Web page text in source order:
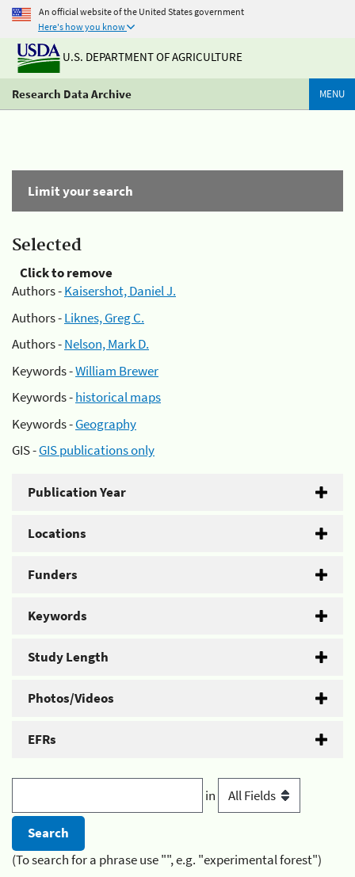
An official website of the United States government
Here's how you know
U.S. DEPARTMENT OF AGRICULTURE
Research Data Archive MENU
Limit your search
Selected
Click to remove
Authors -Kaisershot, Daniel J.
Authors -Liknes, Greg C.
Authors -Nelson, Mark D.
Keywords -William Brewer
Keywords -historical maps
Keywords -Geography
GIS -GIS publications only
Publication Year
Locations
Funders
Keywords
Study Length
Photos/Videos
EFRs
in
(To search for a phrase use "", e.g. "experimental forest")